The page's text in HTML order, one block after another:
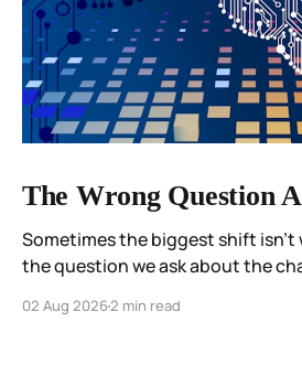
The Wrong Question
Sometimes the biggest shift isn't
the question we ask about the
02 Aug 20262 min read